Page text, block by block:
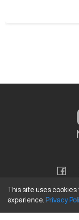
This site uses
experience. Privacy